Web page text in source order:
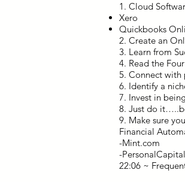
1. Cloud
Xero
Quickbooks
2. Create an
3. Learn from
4. Read the
5. Connect with
6. Identify a
7. Invest in
8. Just do
9. Make sure
Financial
-Mint.com
-PersonalCapital
22:06 ~